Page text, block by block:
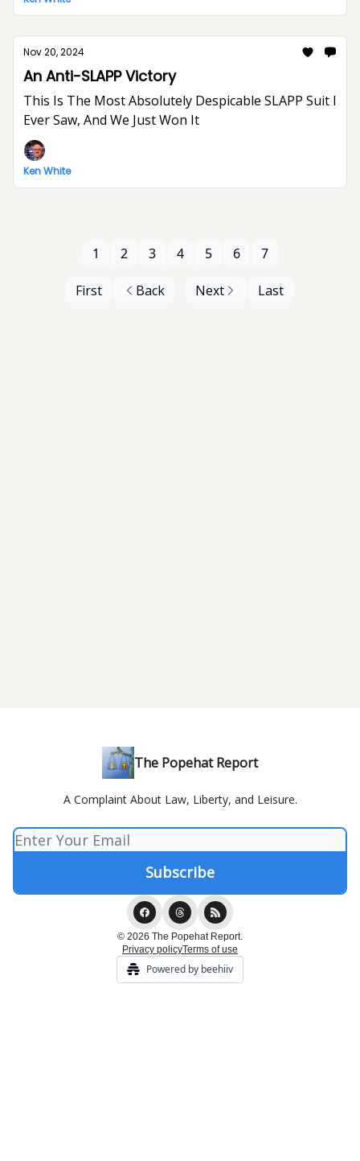
Nov 20, 2024
An Anti-SLAPP Victory
This Is The Most Absolutely Despicable SLAPP Suit I
Ever Saw, And We Just Won It
Ken White
First Back
1 2 3 4 5 6 7
Next Last
The Popehat Report
A Complaint About Law, Liberty, and Leisure.
© 2026 The Popehat Report.
Privacy policyTerms of use
Powered by beehiiv